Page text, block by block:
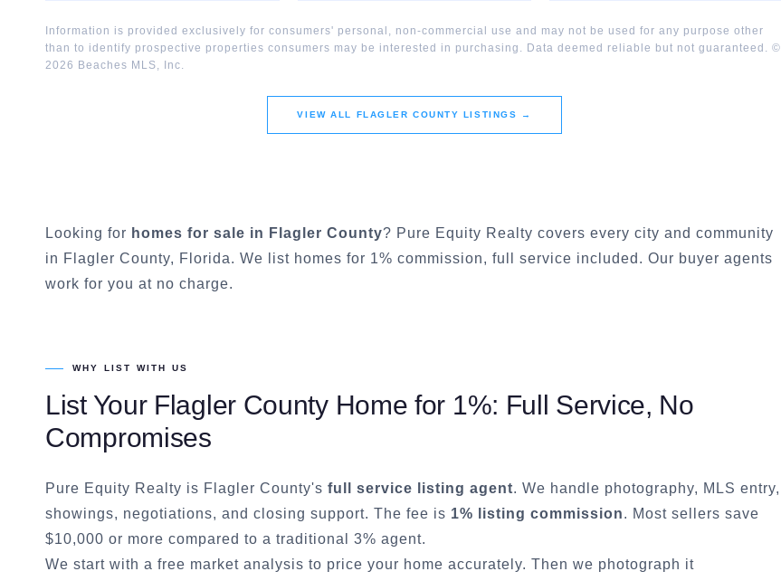
Information is provided exclusively for consumers' personal, non-commercial use and may not be used for any purpose other
than to identify prospective properties consumers may be interested in purchasing. Data deemed reliable but not guaranteed. ©
2026 Beaches MLS, Inc.
VIEW ALL FLAGLER COUNTY LISTINGS →
Looking for homes for sale in Flagler County? Pure Equity Realty covers every city and community
in Flagler County, Florida. We list homes for 1% commission, full service included. Our buyer agents
work for you at no charge.
WHY LIST WITH US
List Your Flagler CountyHome for 1%: Full Service, No
Compromises
Pure Equity Realty is Flagler County's full service listing agent. We handle photography, MLS entry,
showings, negotiations, and closing support. The fee is 1% listing commission. Most sellers save
$10,000 or more compared to a traditional 3% agent.
We start with a free market analysis to price your home accurately. Then we photograph it